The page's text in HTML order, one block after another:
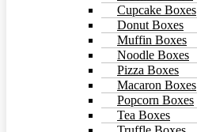
Cupcake Boxes
Donut Boxes
Muffin Boxes
Noodle Boxes
Pizza Boxes
Macaron Boxes
Popcorn Boxes
Tea Boxes